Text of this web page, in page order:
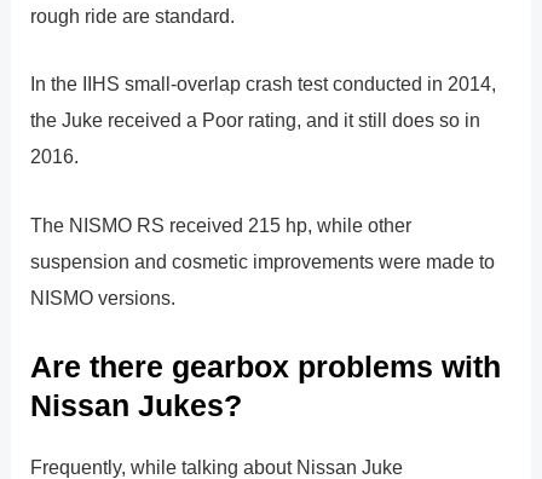
rough ride are standard.
In the IIHS small-overlap crash test conducted in 2014,
the Juke received a Poor rating, and it still does so in
2016.
The NISMO RS received 215 hp, while other
suspension and cosmetic improvements were made to
NISMO versions.
Are there gearbox problems with
Nissan Jukes?
Frequently, while talking about Nissan Juke